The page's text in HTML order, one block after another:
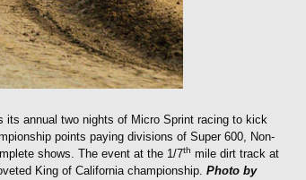
its annual two nights of Micro Sprint racing to kick
points paying divisions of Super 600, Non-
shows. The event at the 1/7th mile dirt track at
King of California championship. Photo by